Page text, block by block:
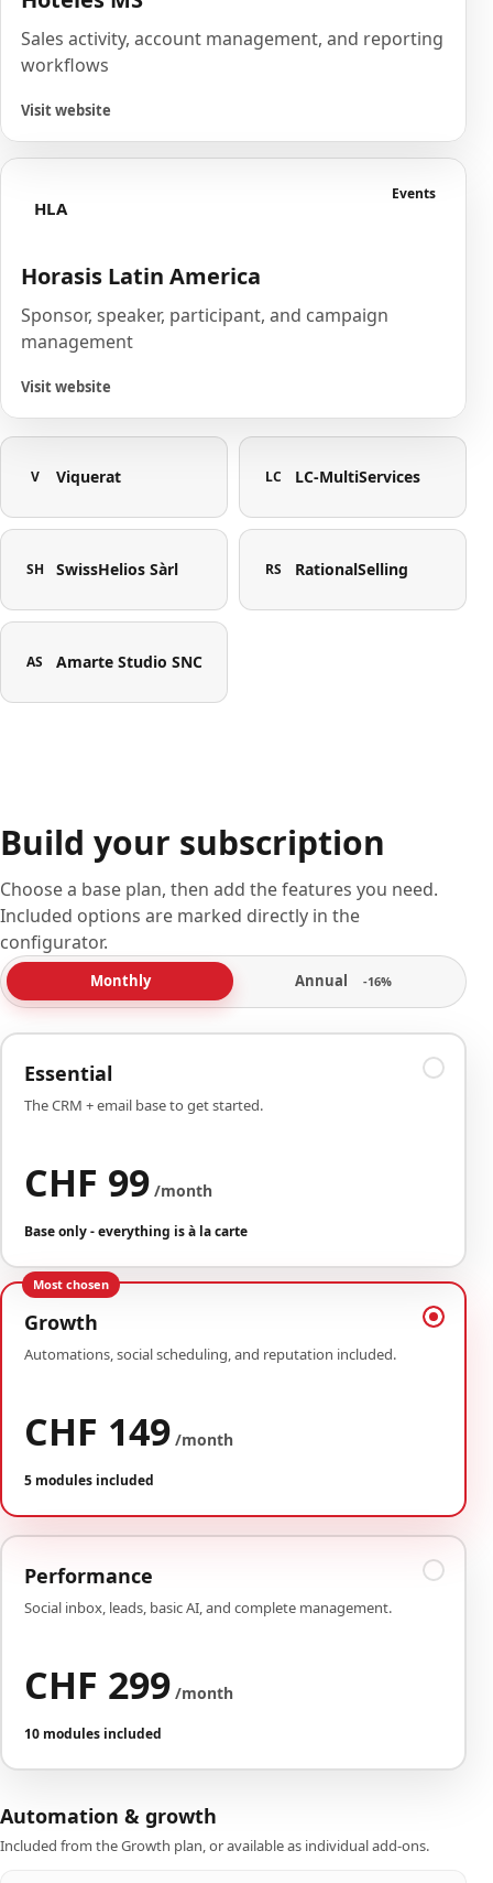
Sales activity, account management, and reporting
workflows
Visit website
HLA
Events
Horasis Latin America
Sponsor, speaker, participant, and campaign
management
Visit website
V Viquerat LC LC-MultiServices
SH SwissHelios Sàrl RS RationalSelling
AS Amarte Studio SNC
Build your subscription
Choose a base plan, then add the features you need.
Included options are marked directly in the
configurator.
Monthly Annual -16%
Essential
The CRM + email base to get started.
CHF 99 /month
Base only - everything is à la carte
Most chosen
Growth
Automations, social scheduling, and reputation included.
CHF 149 /month
5 modules included
Performance
Social inbox, leads, basic AI, and complete management.
CHF 299 /month
10 modules included
Automation & growth
Included from the Growth plan, or available as individual add-ons.